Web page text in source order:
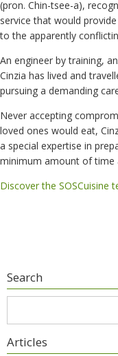
(pron. Chin-tsee-a),
service that would
to the apparently
An engineer by training,
Cinzia has lived and
pursuing a demanding
Never accepting
loved ones would eat,
a special expertise in
minimum amount of time
Discover the SOSCuisine
Search
Articles